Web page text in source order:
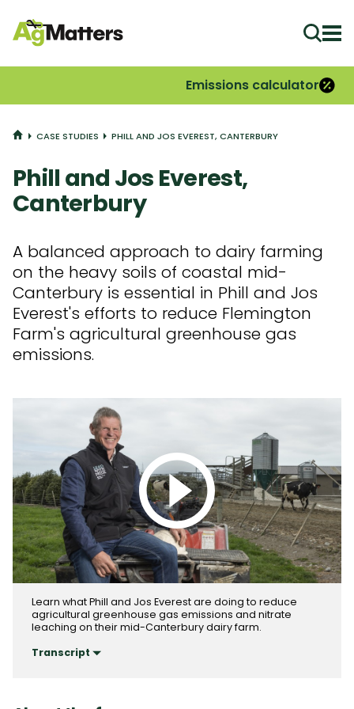
Emissions calculator
HOMECASE STUDIES PHILL AND JOS EVEREST, CANTERBURY
Phill and Jos Everest,
Canterbury
A balanced approach to dairy farming
on the heavy soils of coastal mid-
Canterbury is essential in Phill and Jos
Everest's efforts to reduce Flemington
Farm's agricultural greenhouse gas
emissions.
Learn what Phill and Jos Everest are doing to reduce
agricultural greenhouse gas emissions and nitrate
leaching on their mid-Canterbury dairy farm.
Transcript